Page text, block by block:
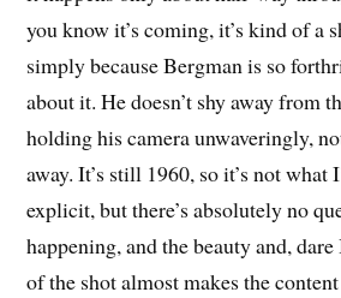
you know it’s coming, it’s kind of a
simply because Bergman is so
about it. He doesn’t shy away from
holding his camera unwaveringly,
away. It’s still 1960, so it’s not
explicit, but there’s absolutely no
happening, and the beauty and,
of the shot almost makes the